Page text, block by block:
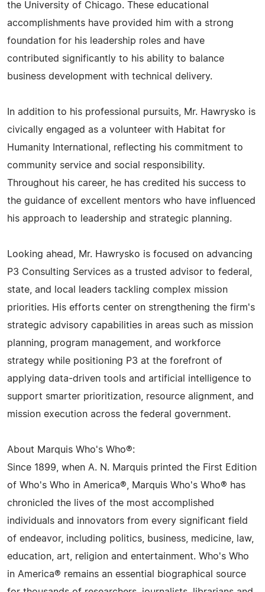
the University of Chicago. These educational
accomplishments have provided him with a strong
foundation for his leadership roles and have
contributed significantly to his ability to balance
business development with technical delivery.
In addition to his professional pursuits, Mr. Hawrysko is
civically engaged as a volunteer with Habitat for
Humanity International, reflecting his commitment to
community service and social responsibility.
Throughout his career, he has credited his success to
the guidance of excellent mentors who have influenced
his approach to leadership and strategic planning.
Looking ahead, Mr. Hawrysko is focused on advancing
P3 Consulting Services as a trusted advisor to federal,
state, and local leaders tackling complex mission
priorities. His efforts center on strengthening the firm's
strategic advisory capabilities in areas such as mission
planning, program management, and workforce
strategy while positioning P3 at the forefront of
applying data-driven tools and artificial intelligence to
support smarter prioritization, resource alignment, and
mission execution across the federal government.
About Marquis Who's Who®:
Since 1899, when A. N. Marquis printed the First Edition
of Who's Who in America®, Marquis Who's Who® has
chronicled the lives of the most accomplished
individuals and innovators from every significant field
of endeavor, including politics, business, medicine, law,
education, art, religion and entertainment. Who's Who
in America® remains an essential biographical source